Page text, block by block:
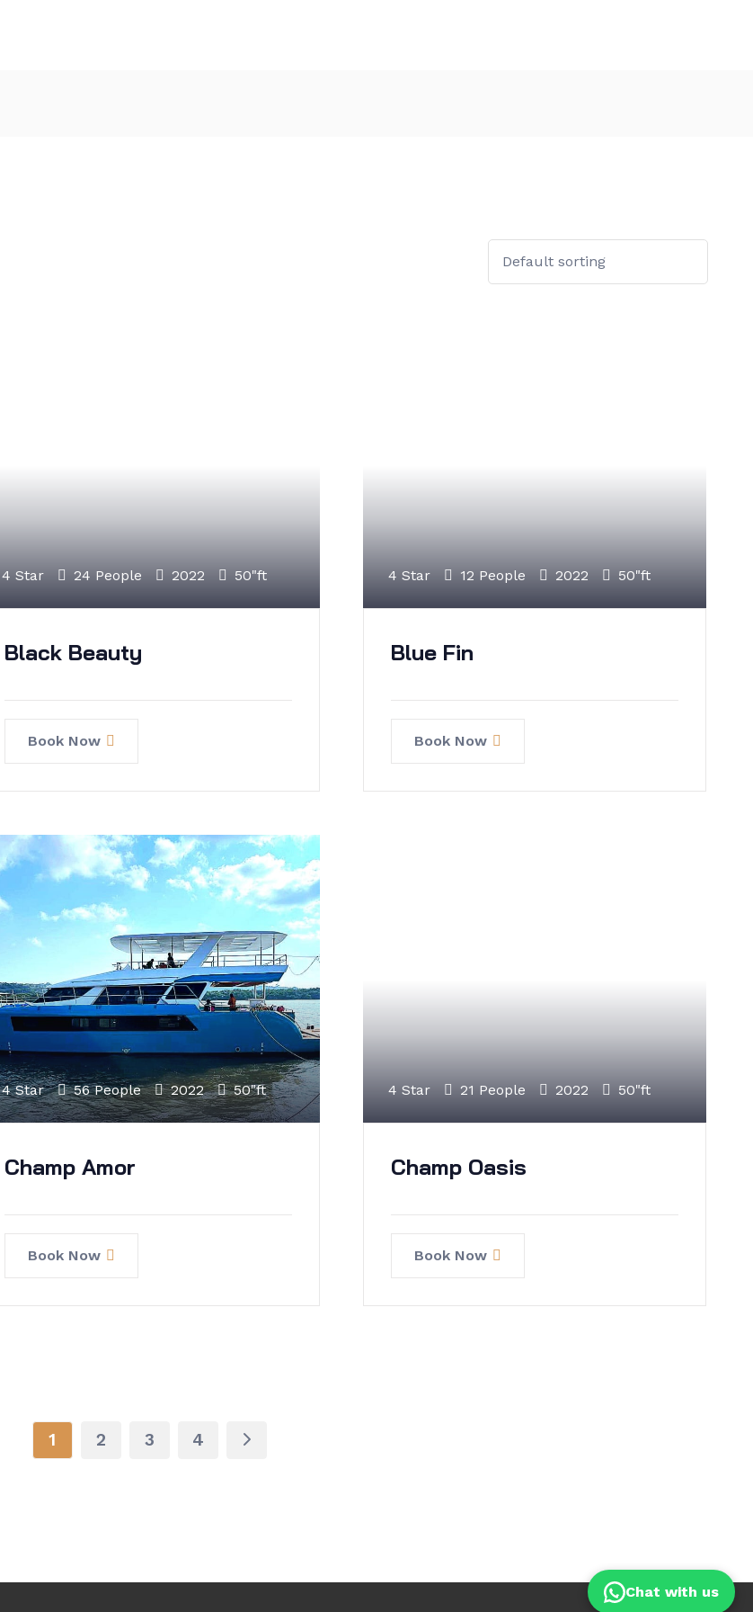
4 Star 24 People 2022 50"ft
Black Beauty
Book Now
4 Star 12 People 2022 50"ft
Blue Fin
Book Now
4 Star 56 People 2022 50"ft
Champ Amor
Book Now
4 Star 21 People 2022 50"ft
Champ Oasis
Book Now
1 2 3 4
Chat with us